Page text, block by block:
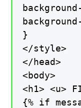
}
</style>
</head>
<body>
<h1> <u>
{% if